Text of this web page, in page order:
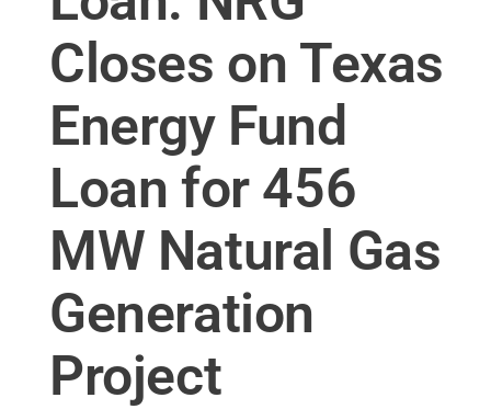
Closes on Texas
Energy Fund
Loan for 456
MW Natural Gas
Generation
Project